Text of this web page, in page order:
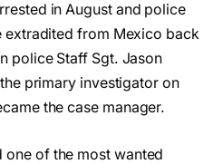
in August and police
extradited from Mexico back
police Staff Sgt. Jason
primary investigator on
the case manager.
one of the most wanted